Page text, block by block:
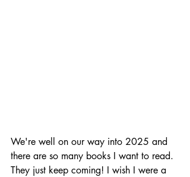
We're well on our way into 2025 and
there are so many books I want to read.
They just keep coming! I wish I were a